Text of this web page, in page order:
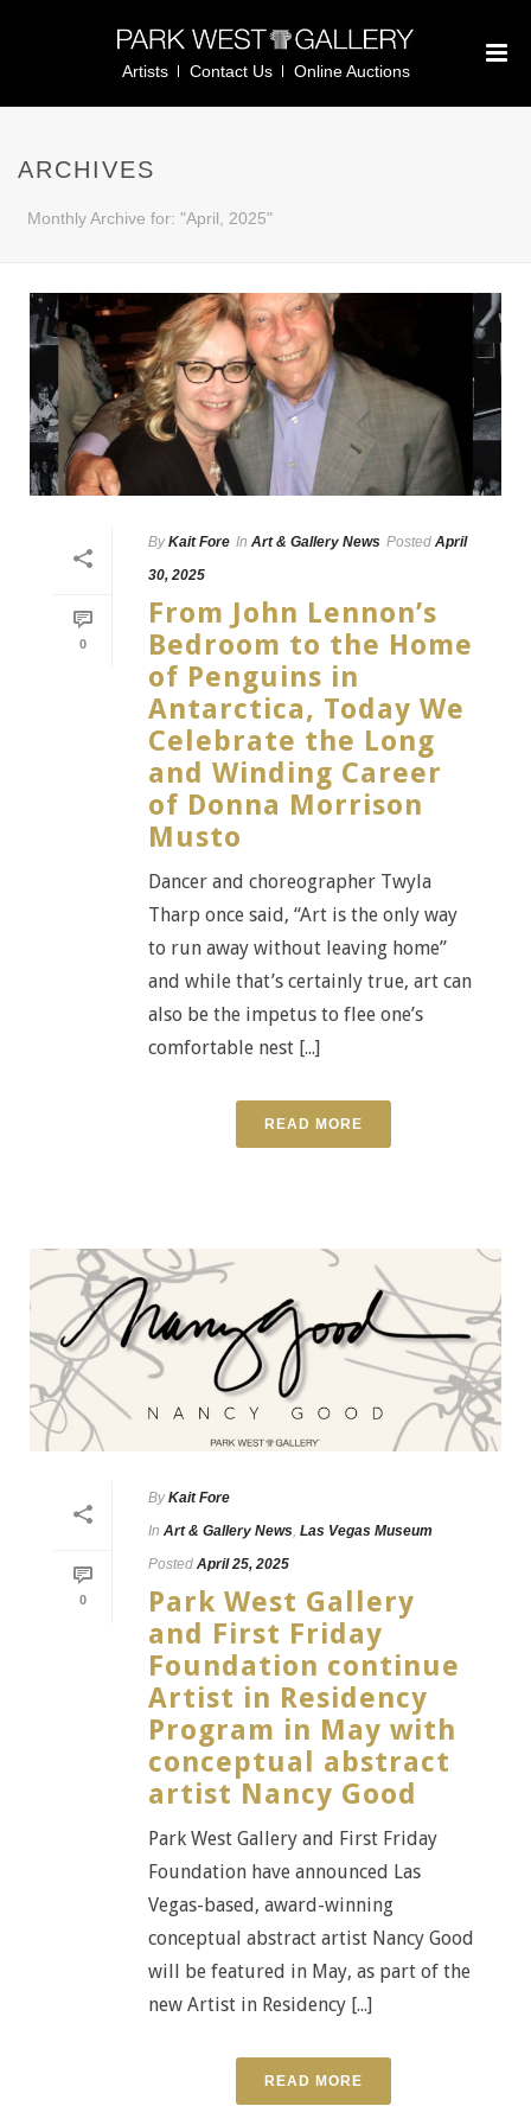
Artists Contact Us Online Auctions
ARCHIVES
Monthly Archive for: "April, 2025"
0
By Kait Fore In Art & Gallery News Posted April
30, 2025
From John Lennon’s
Bedroom to the Home
of Penguins in
Antarctica, Today We
Celebrate the Long
and Winding Career
of Donna Morrison
Musto
Dancer and choreographer Twyla
Tharp once said, “Art is the only way
to run away without leaving home”
and while that’s certainly true, art can
also be the impetus to flee one’s
comfortable nest [...]
READ MORE
0
By Kait Fore
In Art & Gallery News Las Vegas Museum
Posted April 25, 2025
Park West Gallery
and First Friday
Foundation continue
Artist in Residency
Program in May with
conceptual abstract
artist Nancy Good
Park West Gallery and First Friday
Foundation have announced Las
Vegas-based, award-winning
conceptual abstract artist Nancy Good
will be featured in May, as part of the
new Artist in Residency [...]
READ MORE